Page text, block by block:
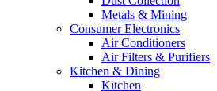
Metals & Mining
Consumer Electronics
Air Conditioners
Air Filters & Purifiers
Kitchen & Dining
Kitchen